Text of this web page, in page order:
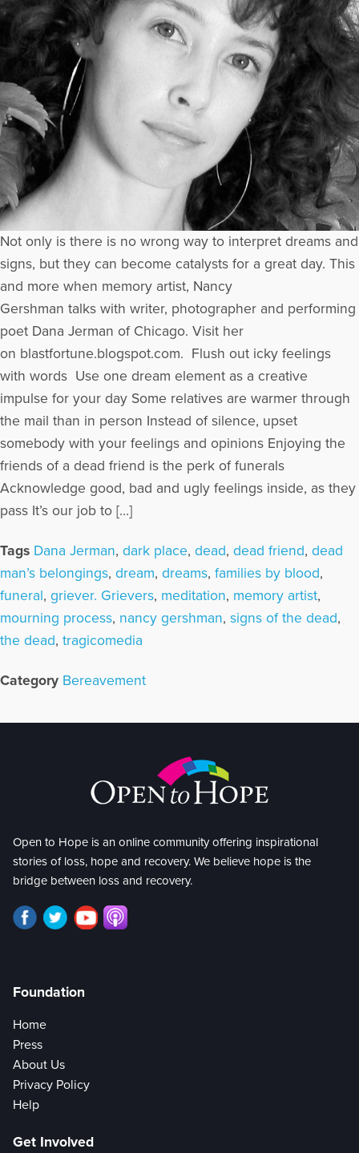
Not only is there is no wrong way to interpret dreams and
signs, but they can become catalysts for a great day. This
and more when memory artist, Nancy
Gershman talks with writer, photographer and performing
poet Dana Jerman of Chicago. Visit her
on blastfortune.blogspot.com. Flush out icky feelings
with words Use one dream element as a creative
impulse for your day Some relatives are warmer through
the mail than in person Instead of silence, upset
somebody with your feelings and opinions Enjoying the
friends of a dead friend is the perk of funerals
Acknowledge good, bad and ugly feelings inside, as they
pass It’s our job to […]
Tags Dana Jerman, dark place, dead, dead friend, dead
man’s belongings, dream, dreams, families by blood,
funeral, griever. Grievers, meditation, memory artist,
mourning process, nancy gershman, signs of the dead,
the dead, tragicomedia
Category Bereavement
Open to Hope is an online community offering inspirational
stories of loss, hope and recovery. We believe hope is the
bridge between loss and recovery.
Foundation
Home
Press
About Us
Privacy Policy
Help
Get Involved